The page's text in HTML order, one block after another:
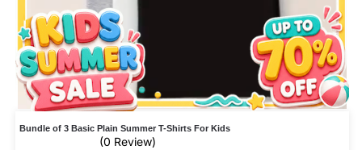
Bundle of 3 Basic Plain Summer T-Shirts For Kids
(0 Review)